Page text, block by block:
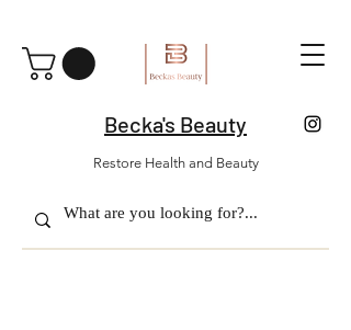
Becka's Beauty
Restore Health and Beauty